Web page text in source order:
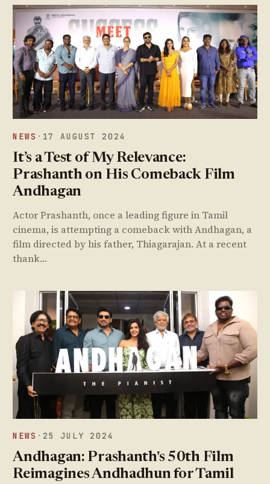
NEWS · 17 AUGUST 2024
It’s a Test of My Relevance:
Prashanth on His Comeback Film
Andhagan
Actor Prashanth, once a leading figure in Tamil
cinema, is attempting a comeback with Andhagan, a
film directed by his father, Thiagarajan. At a recent
thank…
NEWS · 25 JULY 2024
Andhagan: Prashanth's 50th Film
Reimagines Andhadhun for Tamil